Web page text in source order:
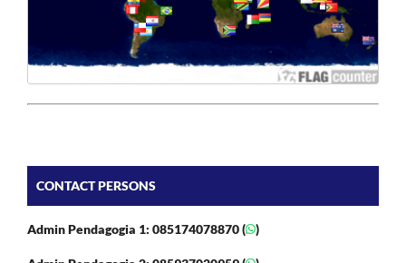
CONTACT PERSONS
Admin Pendagogia 1: 085174078870 ( )